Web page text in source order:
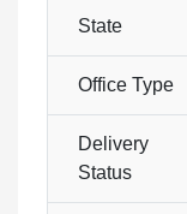
State
Office Type
Delivery
Status